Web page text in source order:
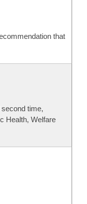
that
time,
Health, Welfare